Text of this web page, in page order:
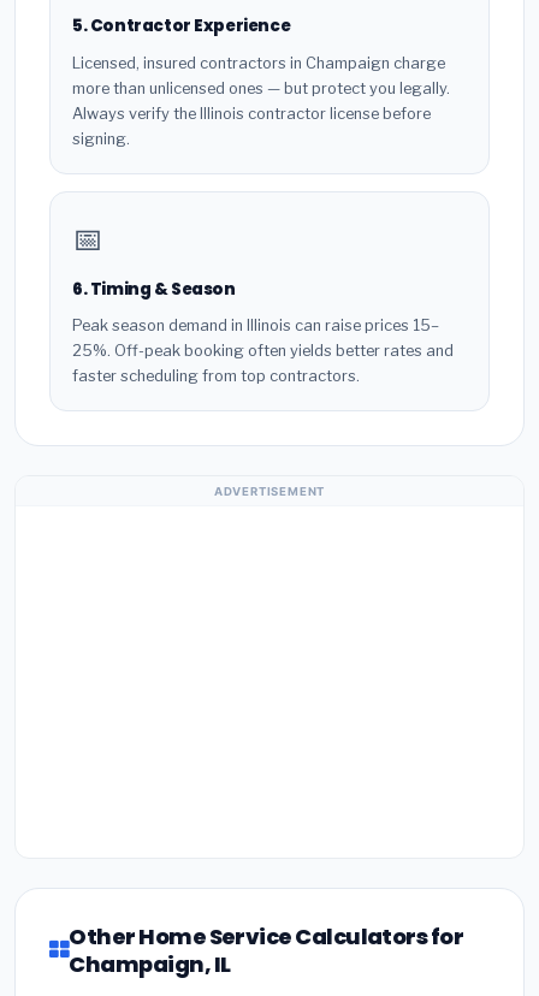
5. Contractor Experience
Licensed, insured contractors in Champaign charge
more than unlicensed ones — but protect you legally.
Always verify the Illinois contractor license before
signing.
📅
6. Timing & Season
Peak season demand in Illinois can raise prices 15–
25%. Off-peak booking often yields better rates and
faster scheduling from top contractors.
ADVERTISEMENT
Other Home Service Calculators for
Champaign, IL